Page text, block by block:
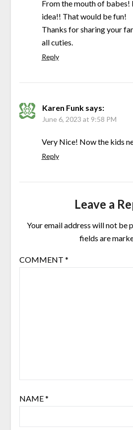
From the mouth of babes!
idea!! That would be fun!
Thanks for sharing your
all cuties.
Reply
Karen Funk says:
June 6, 2023 at 9:58 PM
Very Nice! Now the kids
Reply
Leave a
Your email address will not be
fields are
COMMENT *
NAME*